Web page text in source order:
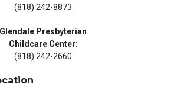
(818) 242-8873
Glendale Presbyterian
Childcare Center:
(818) 242-2660